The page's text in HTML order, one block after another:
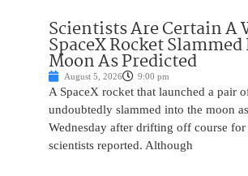
Scientists Are Certain A
SpaceX Rocket
Moon As Predicted
August 5, 2026 9:00 pm
A SpaceX rocket that launched a pair
undoubtedly slammed into the moon
Wednesday after drifting off course for
scientists reported. Although